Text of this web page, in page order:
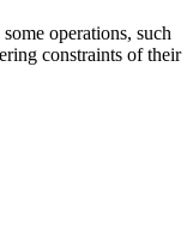
some operations, such
constraints of their